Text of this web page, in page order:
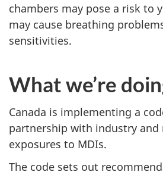
chambers may pose a risk to
may cause breathing
sensitivities.
What we’re
Canada is implementing a
partnership with industry and
exposures to MDIs.
The code sets out